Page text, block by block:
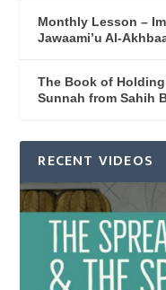
Monthly Lesson –
Jawaami’u Al-
The Book of
Sunnah from Sahih
RECENT VIDEOS